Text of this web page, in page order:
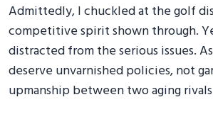
Admittedly, I chuckled at the golf
competitive spirit shown through.
distracted from the serious issues.
deserve unvarnished policies, not
upmanship between two aging